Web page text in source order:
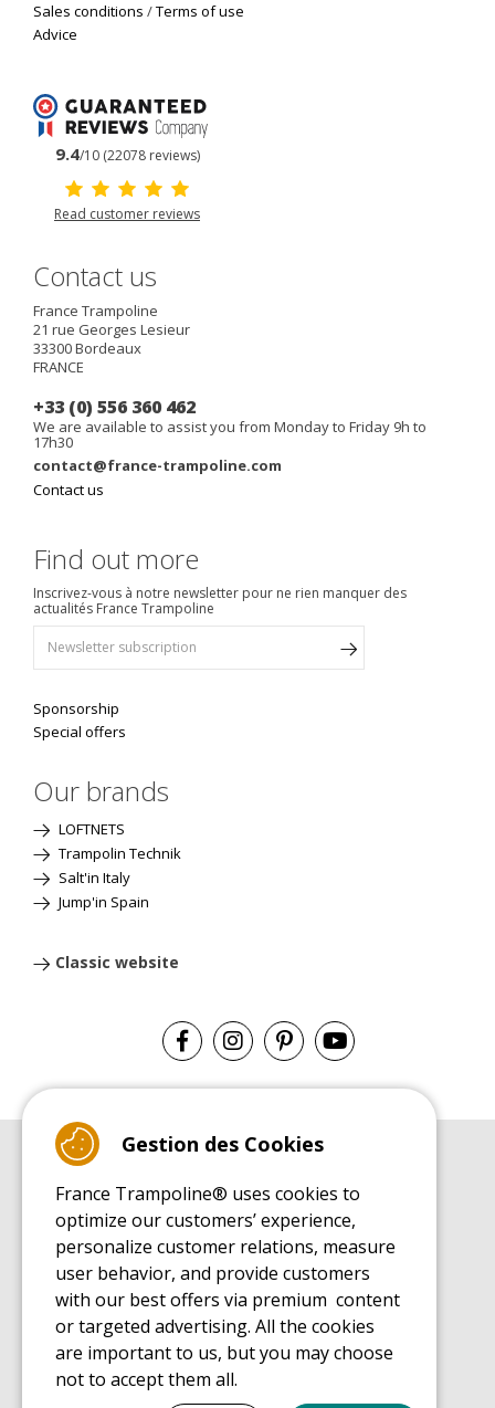
Sales conditions /Terms of use
Advice
9.4/10 (22078 reviews)
Read customer reviews
Contact us
France Trampoline
21 rue Georges Lesieur
33300Bordeaux
FRANCE
+33 (0) 556 360 462
We are available to assist you from Monday to Friday 9h to
17h30
contact@france-trampoline.com
Contact us
Find out more
Inscrivez-vous à notre newsletter pour ne rien manquer des
actualités France Trampoline
Sponsorship
Special offers
Our brands
LOFTNETS
Trampolin Technik
Salt'in Italy
Jump'in Spain
Classic website
Leisure Trampoline Buyer's Guide
INSTALLATION MANUAL
Leisure Trampoline Installation Guide
MAINTENANCE MANUAL
Leisure Trampoline Maintenance Guide
USER'S HANDBOOK
Leisure Trampoline Discovery Guide
SPARE PARTS BUYER'S GUIDE BOOK
Gestion des Cookies
France Trampoline® uses cookies to
optimize our customers’ experience,
personalize customer relations, measure
user behavior, and provide customers
with our best offers via premium content
or targeted advertising. All the cookies
are important to us, but you may choose
not to accept them all.